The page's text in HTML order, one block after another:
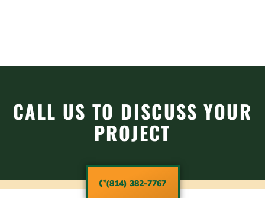
CALL US TO DISCUSS YOUR
PROJECT
(814) 382-7767